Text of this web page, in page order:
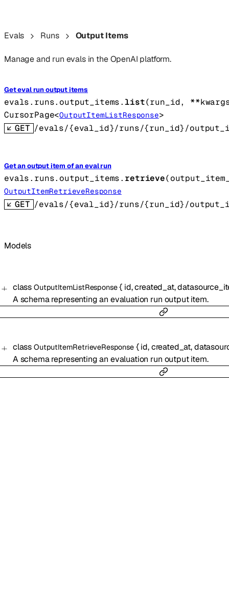
Evals Runs Output Items
Manage and run evals in the OpenAI platform.
Get eval run output items
evals.runs.output_items.list(run_id,
CursorPage<OutputItemListResponse>
GET /evals/{eval_id}/runs/{run_id}/
Get an output item of an eval run
evals.runs.output_items. retrieve(
OutputItemRetrieveResponse
GET /evals/{eval_id}/runs/{run_id}/
Models
class OutputItemListResponse{ id,created_at,
A schema representing an evaluation run output item.
class OutputItemRetrieveResponse{ id,created_at,
A schema representing an evaluation run output item.